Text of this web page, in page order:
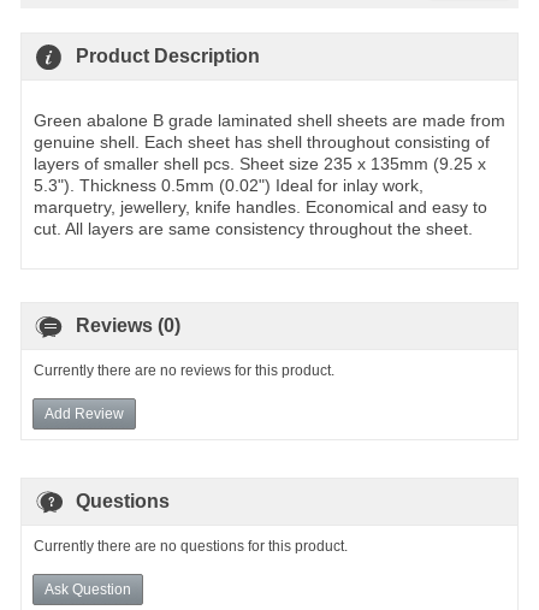
Product Description
Green abalone B grade laminated shell sheets are made from
genuine shell. Each sheet has shell throughout consisting of
layers of smaller shell pcs. Sheet size 235 x 135mm (9.25 x
5.3"). Thickness 0.5mm (0.02") Ideal for inlay work,
marquetry, jewellery, knife handles. Economical and easy to
cut. All layers are same consistency throughout the sheet.
Reviews (0)
Currently there are no reviews for this product.
Add Review
Questions
Currently there are no questions for this product.
Ask Question